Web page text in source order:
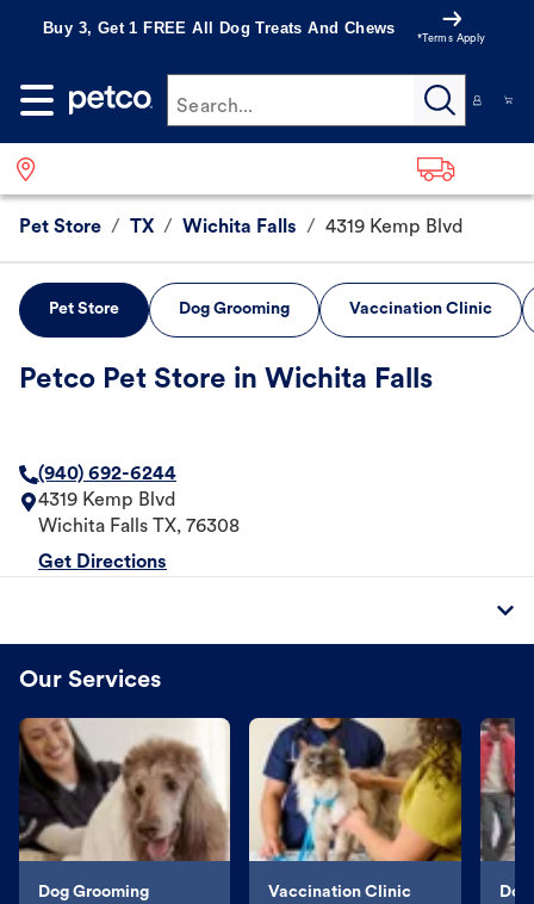
Buy 3, Get 1 FREE All Dog Treats And Chews
*Terms Apply
Search...
Pet Store / TX / Wichita Falls / 4319 Kemp Blvd
Pet Store Dog Grooming Vaccination Clinic
Petco Pet Store in Wichita Falls
(940) 692-6244
4319 Kemp Blvd
Wichita Falls
TX, 76308
Get Directions
Our Services
Dog Grooming Vaccination Clinic